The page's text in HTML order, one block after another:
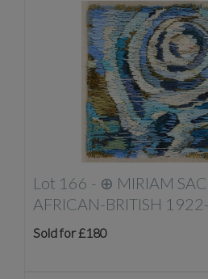
Lot 166 - ⊕ MIRIAM
AFRICAN-BRITISH
Sold for £180